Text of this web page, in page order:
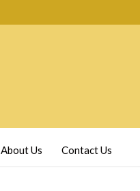
About Us Contact Us